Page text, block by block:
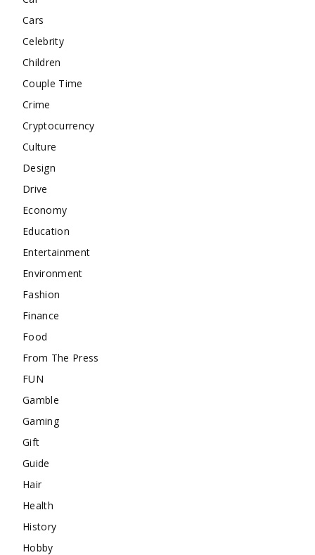
Cars
Celebrity
Children
Couple Time
Crime
Cryptocurrency
Culture
Design
Drive
Economy
Education
Entertainment
Environment
Fashion
Finance
Food
From The Press
FUN
Gamble
Gaming
Gift
Guide
Hair
Health
History
Hobby